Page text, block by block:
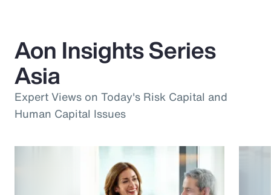
Aon Insights Series
Asia
Expert Views on Today's Risk Capital and
Human Capital Issues